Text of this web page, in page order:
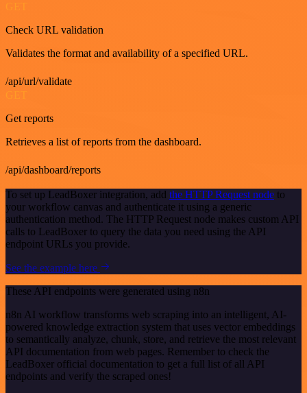
GET
Check URL validation
Validates the format and availability of a specified URL.
/api/url/validate
GET
Get reports
Retrieves a list of reports from the dashboard.
/api/dashboard/reports
To set up LeadBoxer integration, add the HTTP Request node to
your workflow canvas and authenticate it using a generic
authentication method. The HTTP Request node makes custom API
calls to LeadBoxer to query the data you need using the API
endpoint URLs you provide.
See the example here
These API endpoints were generated using n8n
n8n AI workflow transforms web scraping into an intelligent, AI-
powered knowledge extraction system that uses vector embeddings
to semantically analyze, chunk, store, and retrieve the most relevant
API documentation from web pages. Remember to check the
LeadBoxer official documentation to get a full list of all API
endpoints and verify the scraped ones!